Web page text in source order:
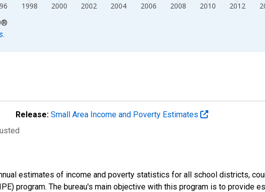
1998 2000 2002 2004 2006 2008 2010 2012
®
Release: Small Area Income and Poverty Estimates
estimates of income and poverty statistics for all school districts,
program. The bureau's main objective with this program is to provide